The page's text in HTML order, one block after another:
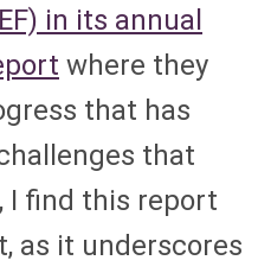
in its annual
where they
that has
that
I find this report
as it underscores